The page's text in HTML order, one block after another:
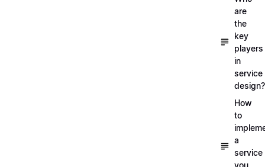
are
the
key
players
in
service
design?
How
to
a
service
you